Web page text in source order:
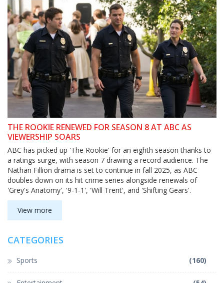
THE ROOKIE RENEWED FOR SEASON 8 AT ABC AS
VIEWERSHIP SOARS
ABC has picked up 'The Rookie' for an eighth season thanks to
a ratings surge, with season 7 drawing a record audience. The
Nathan Fillion drama is set to continue in fall 2025, as ABC
doubles down on its hit crime series alongside renewals of
'Grey's Anatomy', '9-1-1', 'Will Trent', and 'Shifting Gears'.
View more
CATEGORIES
Sports (160)